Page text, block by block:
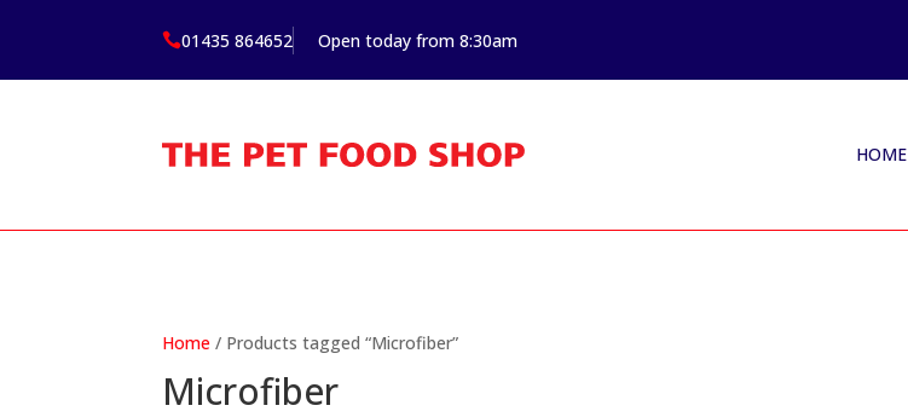
01435 864652 Open today from 8:30am
HOME
Home / Products tagged “Microfiber”
Microfiber